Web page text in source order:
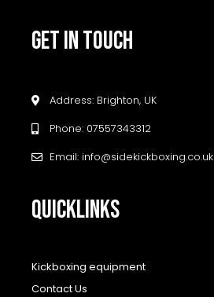
GET IN TOUCH
Address: Brighton, UK
Phone: 07557343312
Email: info@sidekickboxing.co.uk
QUICKLINKS
Kickboxing equipment
Contact Us